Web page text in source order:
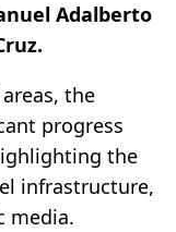
Adalberto
the
progress
the
infrastructure,
media.